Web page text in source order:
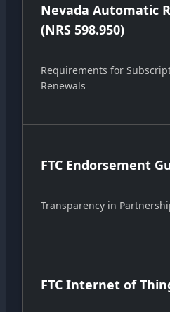
Nevada Automatic
(NRS 598.950)
Requirements for
Renewals
FTC Endorsement
Transparency in
FTC Internet of